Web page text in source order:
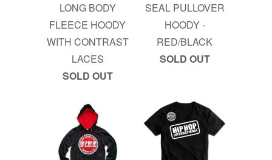
LONG BODY
FLEECE HOODY
WITH CONTRAST
LACES
SOLD OUT
SEAL PULLOVER
HOODY -
RED/BLACK
SOLD OUT